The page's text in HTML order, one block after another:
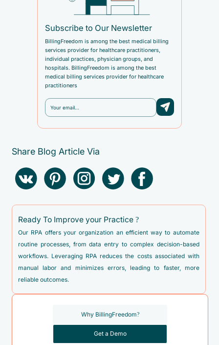
Subscribe to Our Newsletter
BillingFreedom is among the best medical billing
services provider for healthcare practitioners,
individual practices, physician groups, and
hospitals. BillingFreedom is among the best
medical billing services provider for healthcare
practitioners
Share Blog Article Via
Ready To Improve your Practice ?
Our RPA offers your organization an efficient way to automate
routine processes, from data entry to complex decision-based
workflows. Leveraging RPA reduces the costs associated with
manual labor and minimizes errors, leading to faster, more
reliable outcomes.
Why BillingFreedom?
Get a Demo